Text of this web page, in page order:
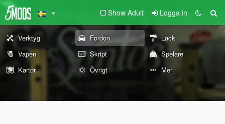
Show Adult Logga in
Verktyg Fordon
Lack
Vapen
Skript
Spelare
Kartor
Övrigt Mer